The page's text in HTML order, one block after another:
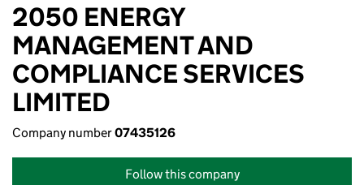
2050 ENERGY
MANAGEMENT AND
COMPLIANCE SERVICES
LIMITED
Company number07435126
Follow this company